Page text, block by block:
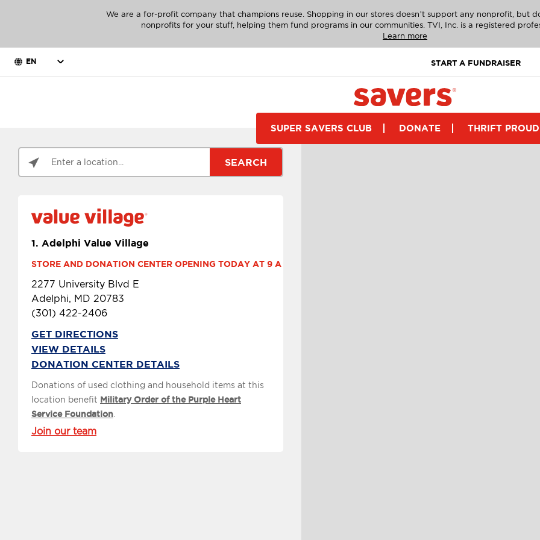
We are a for-profit company that champions reuse. Shopping in our stores doesn’t support any nonprofit, but
nonprofits for your stuff, helping them fund programs in our communities. TVI, Inc. is a registered
Learn more
EN START A FUNDRAISER
SUPER SAVERS CLUB DONATE THRIFT PROUD
SEARCH
1. Adelphi Value Village
STORE AND DONATION CENTER OPENING TODAY AT 9 A.M.
2277 University Blvd E
Adelphi, MD 20783
(301) 422-2406
GET DIRECTIONS
VIEW DETAILS
DONATION CENTER DETAILS
Donations of used clothing and household items at this
location benefit Military Order of the Purple Heart
Service Foundation
Join our team